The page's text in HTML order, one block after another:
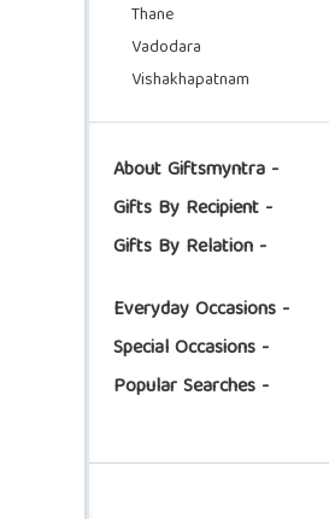
Thane
Vadodara
Vishakhapatnam
About Giftsmyntra -
Gifts By Recipient -
Gifts By Relation -
Everyday Occasions -
Special Occasions -
Popular Searches -